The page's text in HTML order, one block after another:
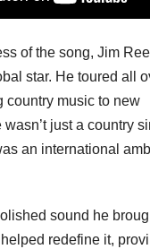
of the song, Jim
star. He toured all
country music to new
just a country
an international
sound he
redefine it,